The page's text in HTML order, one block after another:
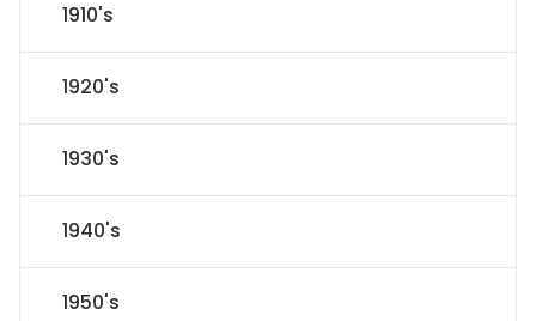
1910's
1920's
1930's
1940's
1950's